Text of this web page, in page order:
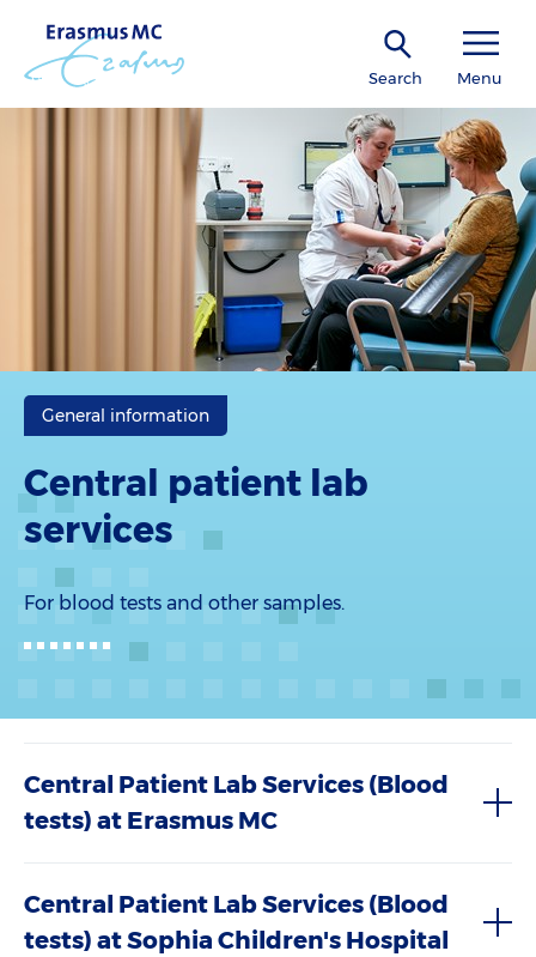
Search Menu
General information
Central patient lab
services
For blood tests and other samples.
Central Patient Lab Services (Blood
tests) at Erasmus MC
Central Patient Lab Services (Blood
tests) at Sophia Children's Hospital